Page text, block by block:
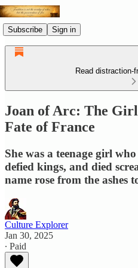
Subscribe Sign in
Read distraction-
Joan of Arc: The
Fate of France
She was a teenage girl
defied kings, and died
name rose from the ashes
Culture Explorer
Jan 30, 2025
∙ Paid